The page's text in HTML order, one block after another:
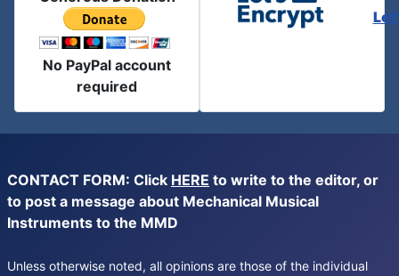
No PayPal account
required
CONTACT FORM: Click HERE to write to the editor, or
to post a message about Mechanical Musical
Instruments to the MMD
Unless otherwise noted, all opinions are those of the individual